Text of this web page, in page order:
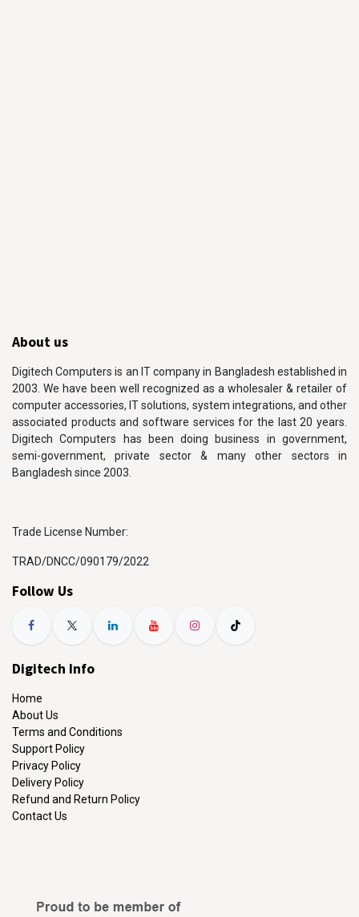
About us
Digitech Computers is an IT company in Bangladesh established in
2003. We have been well recognized as a wholesaler & retailer of
computer accessories, IT solutions, system integrations, and other
associated products and software services for the last 20 years.
Digitech Computers has been doing business in government,
semi-government, private sector & many other sectors in
Bangladesh since 2003.
Trade License Number:
TRAD/DNCC/090179/2022
Follow Us
Digitech Info
Home
About Us
Terms and Conditions
Support Policy
Privacy Policy
Delivery Policy
Refund and Return Policy
Contact Us